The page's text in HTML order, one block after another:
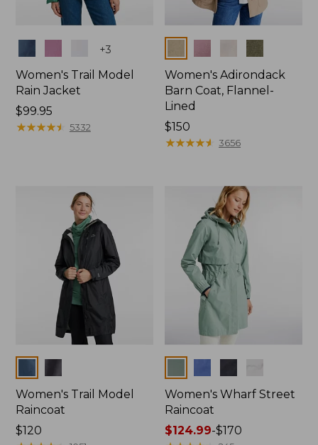
+3
Women's Trail Model
Rain Jacket
Price:
$99.95
$99.95
★★★★★
★★★★★ 5332
Women's Adirondack
Barn Coat, Flannel-
Lined
Price:
$150
$150
★★★★★
★★★★★ 3656
Women's Trail Model
Raincoat
Price:
$120
Women's Wharf Street
Raincoat
Price
$124.99-$170